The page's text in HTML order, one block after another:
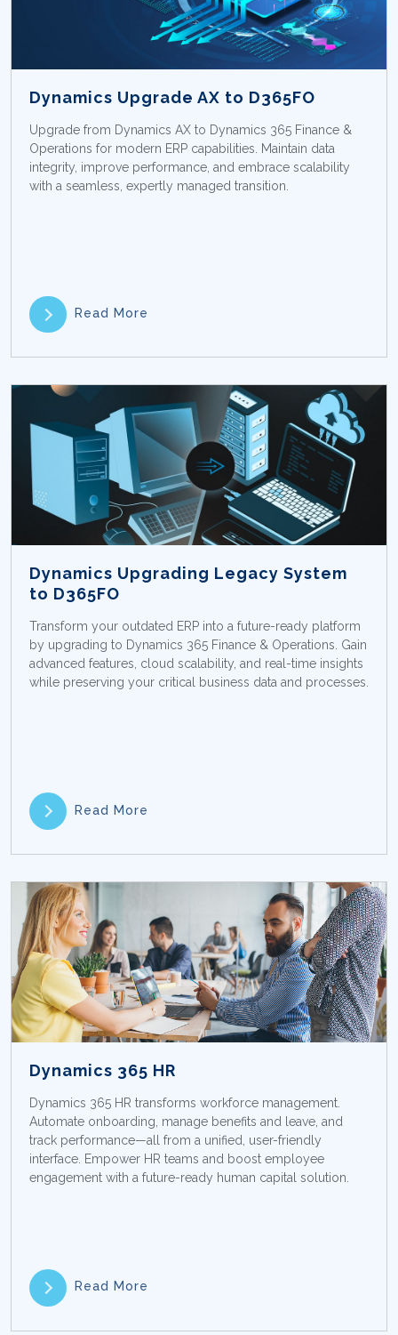
Dynamics Upgrade AX to D365FO
Upgrade from Dynamics AX to Dynamics 365 Finance &
Operations for modern ERP capabilities. Maintain data
integrity, improve performance, and embrace scalability
with a seamless, expertly managed transition.
Read More
Dynamics Upgrading Legacy System
to D365FO
Transform your outdated ERP into a future-ready platform
by upgrading to Dynamics 365 Finance & Operations. Gain
advanced features, cloud scalability, and real-time insights
while preserving your critical business data and processes.
Read More
Dynamics 365 HR
Dynamics 365 HR transforms workforce management.
Automate onboarding, manage benefits and leave, and
track performance—all from a unified, user-friendly
interface. Empower HR teams and boost employee
engagement with a future-ready human capital solution.
Read More